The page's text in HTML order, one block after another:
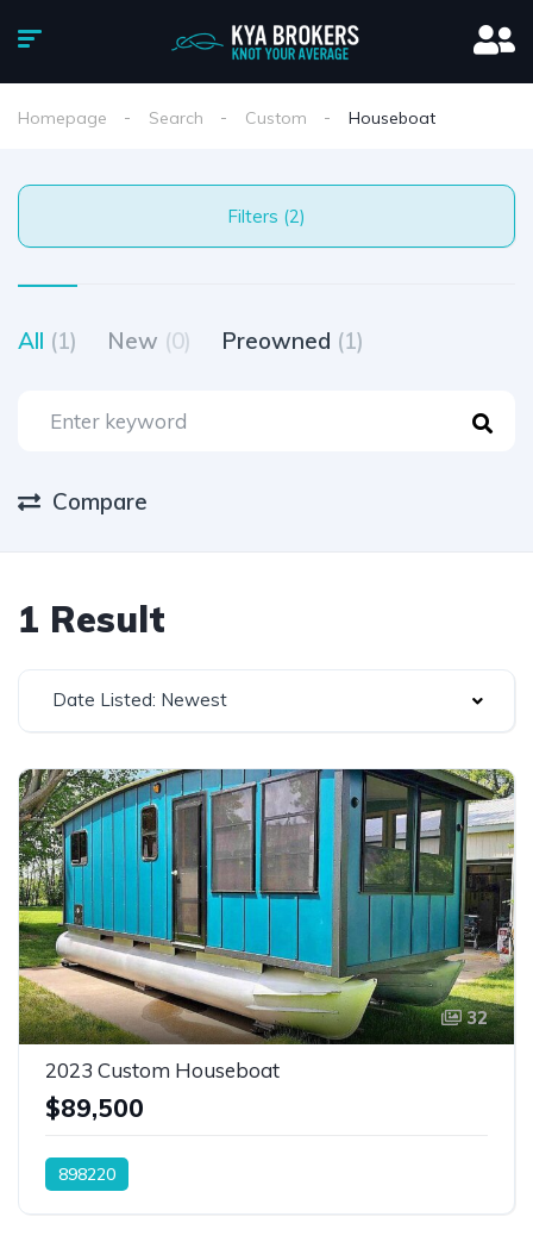
Homepage Search Custom Houseboat
Filters (2)
All (1) New (0) Preowned (1)
Compare
1 Result
Date Listed: Newest
32
2023 Custom Houseboat
$89,500
898220